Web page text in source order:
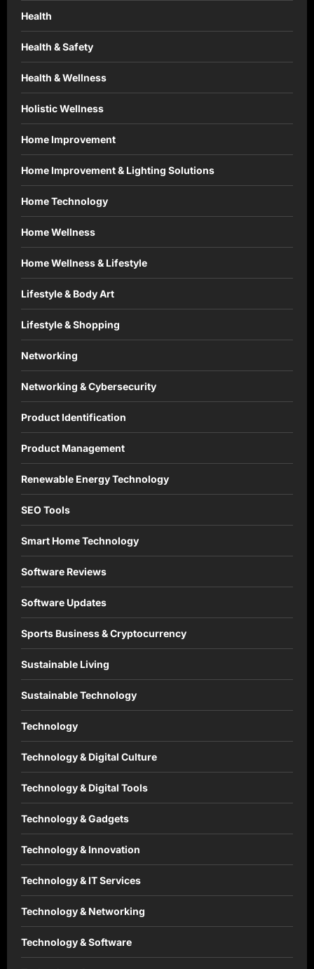
Health
Health & Safety
Health & Wellness
Holistic Wellness
Home Improvement
Home Improvement & Lighting Solutions
Home Technology
Home Wellness
Home Wellness & Lifestyle
Lifestyle & Body Art
Lifestyle & Shopping
Networking
Networking & Cybersecurity
Product Identification
Product Management
Renewable Energy Technology
SEO Tools
Smart Home Technology
Software Reviews
Software Updates
Sports Business & Cryptocurrency
Sustainable Living
Sustainable Technology
Technology
Technology & Digital Culture
Technology & Digital Tools
Technology & Gadgets
Technology & Innovation
Technology & IT Services
Technology & Networking
Technology & Software